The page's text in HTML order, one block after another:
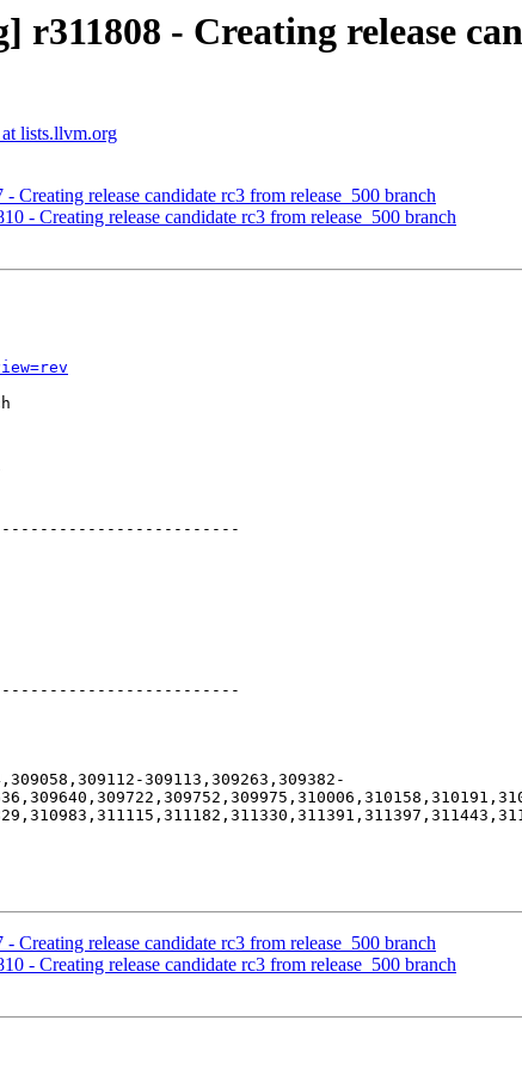
- Creating release
lists.llvm.org
release candidate rc3 from release_500 branch
- Creating release candidate rc3 from release_500 branch
309113,309263,309382-
release candidate rc3 from release_500 branch
- Creating release candidate rc3 from release_500 branch